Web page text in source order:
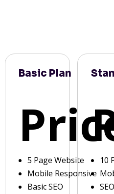
Basic Plan
5 Page Website
Mobile Responsive
Basic SEO
10